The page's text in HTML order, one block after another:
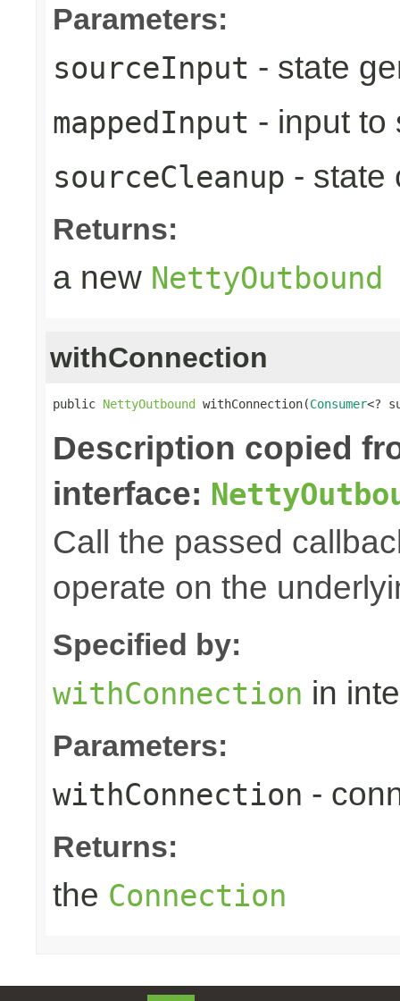
Parameters:
sourceInput - state
mappedInput - input to
sourceCleanup - state
Returns:
a new NettyOutbound
withConnection
public NettyOutbound withConnection(Consumer<?
Description copied
interface:
Call the passed
operate on the
Specified by:
withConnection in
Parameters:
withConnection -
Returns:
the Connection